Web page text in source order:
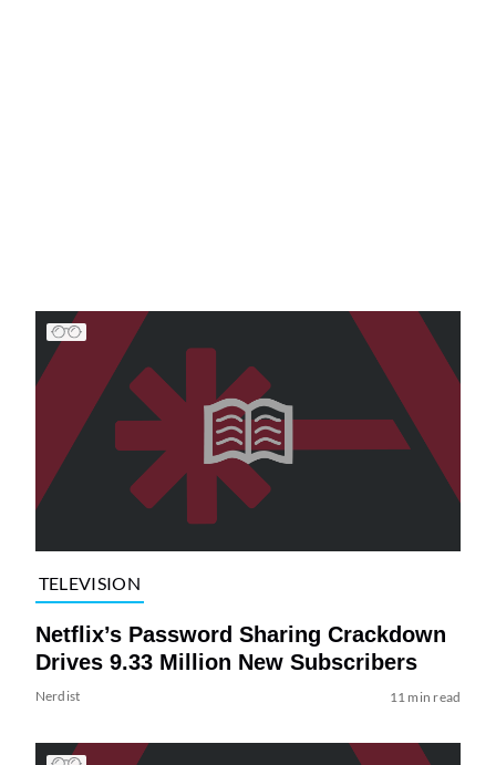
TELEVISION
Netflix’s Password Sharing Crackdown
Drives 9.33 Million New Subscribers
Nerdist 11 min read